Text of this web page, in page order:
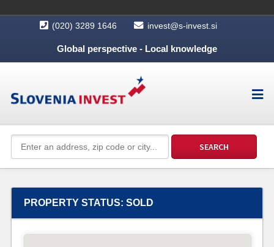
(020) 3289 1646 invest@s-invest.si
Global perspective - Local knowledge
PROPERTY STATUS: SOLD